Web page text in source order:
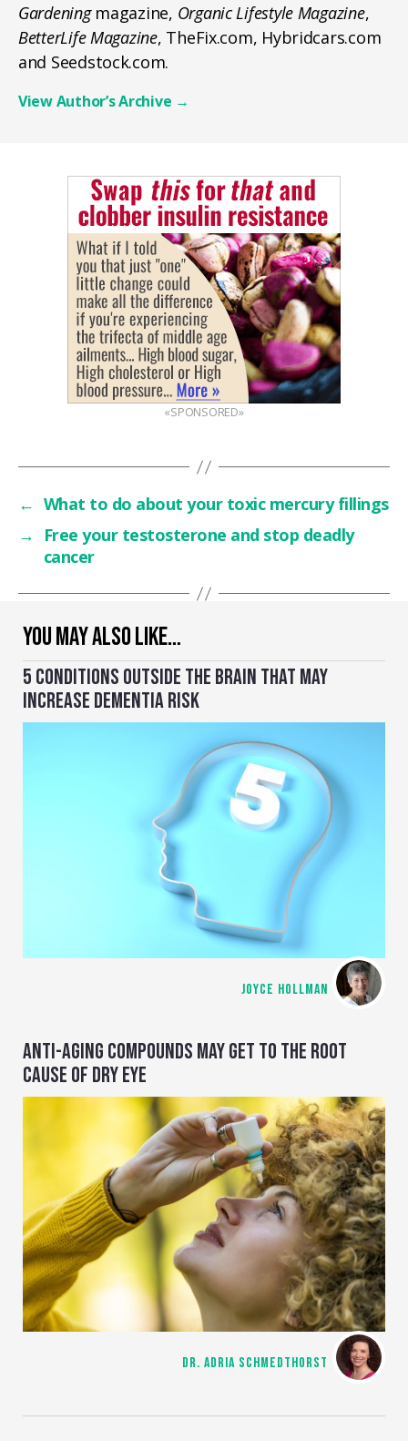
YOU MAY ALSO LIKE…
5 CONDITIONS OUTSIDE THE BRAIN THAT MAY
INCREASE DEMENTIA RISK
JOYCE HOLLMAN
ANTI-AGING COMPOUNDS MAY GET TO THE ROOT
CAUSE OF DRY EYE
DR. ADRIA SCHMEDTHORST
Gardeningmagazine, Organic Lifestyle Magazine,
BetterLife Magazine, TheFix.com, Hybridcars.com
and Seedstock.com.
View Author’s Archive →
«SPONSORED»
← What to do about your toxic mercury fillings
→
Free your testosterone and stop deadly
cancer